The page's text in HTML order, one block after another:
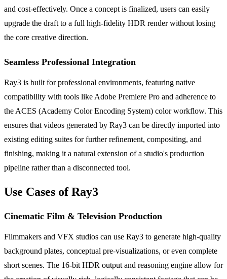
and cost-effectively. Once a concept is finalized, users can easily
upgrade the draft to a full high-fidelity HDR render without losing
the core creative direction.
Seamless Professional Integration
Ray3 is built for professional environments, featuring native
compatibility with tools like Adobe Premiere Pro and adherence to
the ACES (Academy Color Encoding System) color workflow. This
ensures that videos generated by Ray3 can be directly imported into
existing editing suites for further refinement, compositing, and
finishing, making it a natural extension of a studio's production
pipeline rather than a disconnected tool.
Use Cases of Ray3
Cinematic Film & Television Production
Filmmakers and VFX studios can use Ray3 to generate high-quality
background plates, conceptual pre-visualizations, or even complete
short scenes. The 16-bit HDR output and reasoning engine allow for